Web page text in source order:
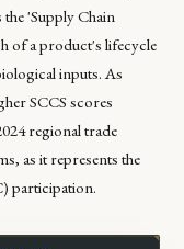
'Supply Chain
of a product's lifecycle
inputs. As
SCCS scores
regional trade
as it represents the
participation.